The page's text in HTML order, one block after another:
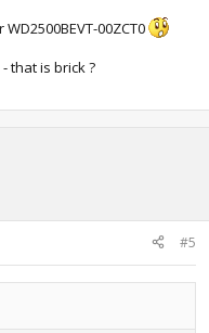
were posted on the
00ZCT0
that is brick ?
#5